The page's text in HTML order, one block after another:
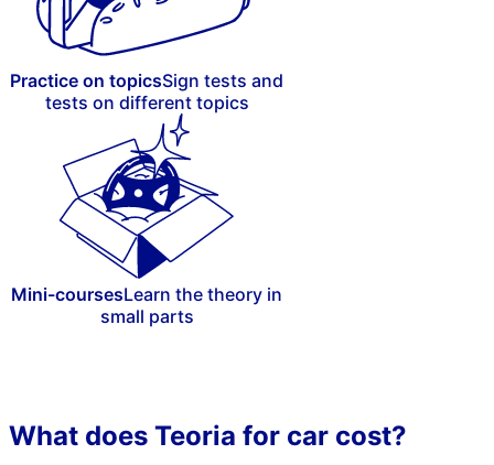
Practice on topicsSign tests and
tests on different topics
Mini-coursesLearn the theory in
small parts
What does Teoria for car cost?